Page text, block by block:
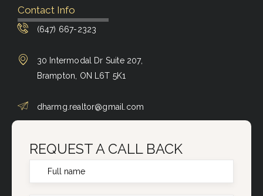
Contact Info
(647) 667-2323
30 Intermodal Dr Suite 207,
Brampton, ON L6T 5K1
dharmg.realtor@gmail.com
REQUEST A CALL BACK